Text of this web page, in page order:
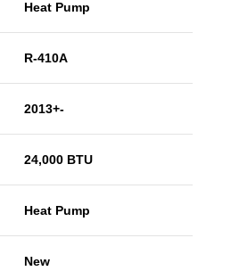
Heat Pump
R-410A
2013+-
24,000 BTU
Heat Pump
New